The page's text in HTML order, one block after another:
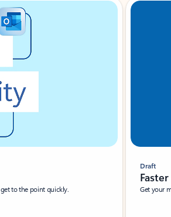
to the point quickly.
Draft
Get your